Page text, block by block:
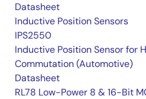
Datasheet
Inductive Position Sensors
IPS2550
Inductive Position Sensor for
Commutation (Automotive)
Datasheet
RL78 Low-Power 8 & 16-Bit